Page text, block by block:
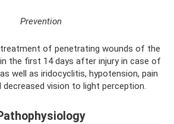
Prevention
of penetrating wounds of the
the first 14 days after injury in case of
well as iridocyclitis, hypotension, pain
decreased vision to light perception.